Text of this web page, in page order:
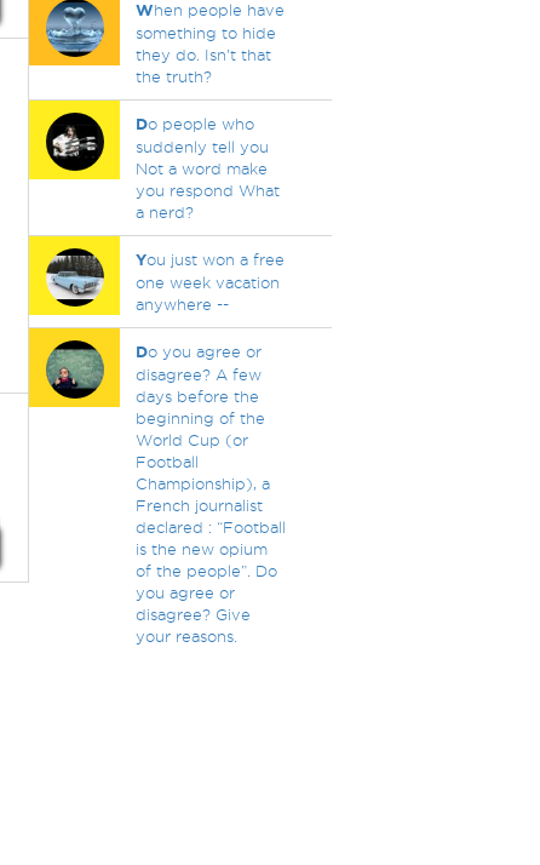
When people have
something to hide
they do. Isn't that
the truth?
Do people who
suddenly tell you
Not a word make
you respond What
a nerd?
You just won a free
one week vacation
anywhere --
Do you agree or
disagree? A few
days before the
beginning of the
World Cup (or
Football
Championship), a
French journalist
declared : “Football
is the new opium
of the people”. Do
you agree or
disagree? Give
your reasons.